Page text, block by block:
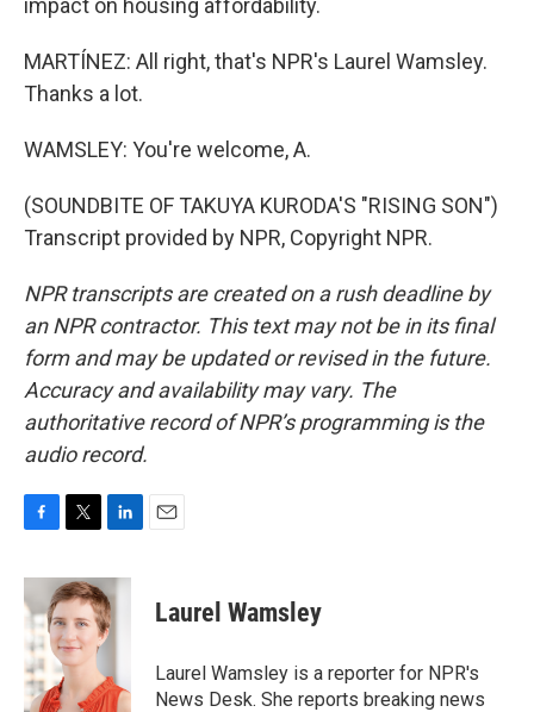
impact on housing affordability.
MARTÍNEZ: All right, that's NPR's Laurel Wamsley.
Thanks a lot.
WAMSLEY: You're welcome, A.
(SOUNDBITE OF TAKUYA KURODA'S "RISING SON")
Transcript provided by NPR, Copyright NPR.
NPR transcripts are created on a rush deadline by
an NPR contractor. This text may not be in its final
form and may be updated or revised in the future.
Accuracy and availability may vary. The
authoritative record of NPR’s programming is the
audio record.
c
e
b
o
o
k
i
t
t
e
r
n
k
e
d
n
Laurel Wamsley
Laurel Wamsley is a reporter for NPR's
News Desk. She reports breaking news